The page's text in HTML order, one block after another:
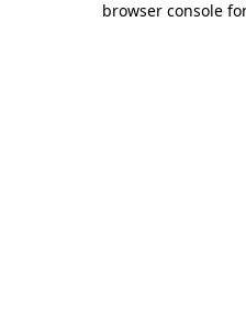
browser console